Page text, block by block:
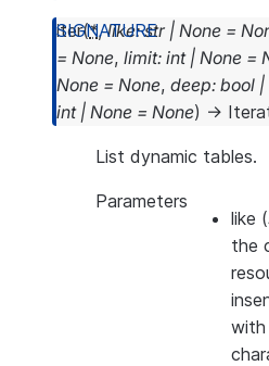
iter(*,like: str | None =
= None, limit: int | None =
None = None, deep: bool |
int | None = None) →
List dynamic tables.
Parameters
like (
the
with